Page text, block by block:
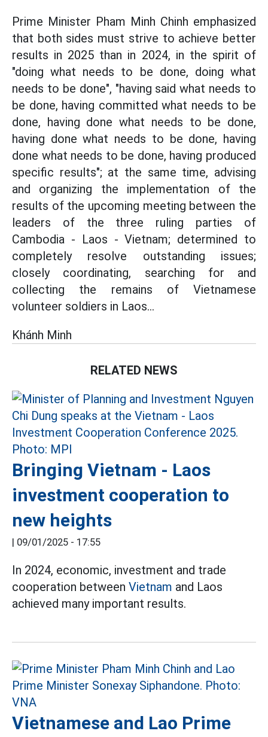
Prime Minister Pham Minh Chinh emphasized
that both sides must strive to achieve better
results in 2025 than in 2024, in the spirit of
"doing what needs to be done, doing what
needs to be done", "having said what needs to
be done, having committed what needs to be
done, having done what needs to be done,
having done what needs to be done, having
done what needs to be done, having produced
specific results"; at the same time, advising
and organizing the implementation of the
results of the upcoming meeting between the
leaders of the three ruling parties of
Cambodia - Laos - Vietnam; determined to
completely resolve outstanding issues;
closely coordinating, searching for and
collecting the remains of Vietnamese
volunteer soldiers in Laos...
Khánh Minh
RELATED NEWS
Bringing Vietnam - Laos
investment cooperation to
new heights
| 09/01/2025 - 17:55
In 2024, economic, investment and trade
cooperation between Vietnam and Laos
achieved many important results.
Vietnamese and Lao Prime